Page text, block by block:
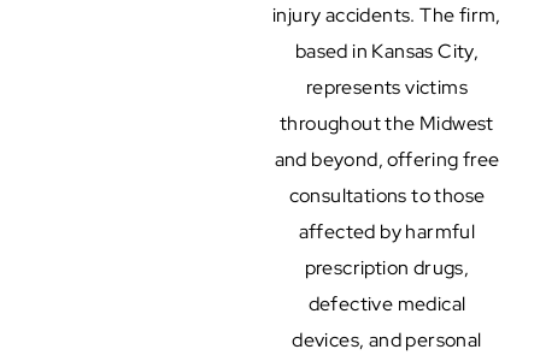
injury accidents. The firm,
based in Kansas City,
represents victims
throughout the Midwest
and beyond, offering free
consultations to those
affected by harmful
prescription drugs,
defective medical
devices, and personal